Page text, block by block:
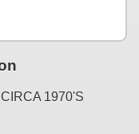
1970'S